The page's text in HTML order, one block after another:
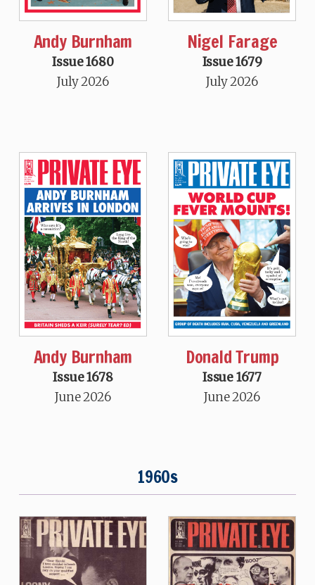
Andy Burnham
Issue 1680
July 2026
Nigel Farage
Issue 1679
July 2026
Andy Burnham
Issue 1678
June 2026
Donald Trump
Issue 1677
June 2026
1960s